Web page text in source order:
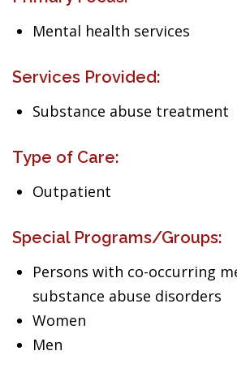
Mental health services
Services Provided:
Substance abuse treatment
Type of Care:
Outpatient
Special Programs/Groups:
Persons with co-occurring
substance abuse disorders
Women
Men